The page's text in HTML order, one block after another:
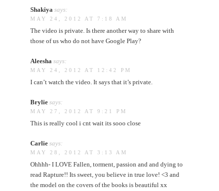
Shakiya says:
MAY 24, 2012 AT 7:18 AM
The video is private. Is there another way to share with
those of us who do not have Google Play?
Aleesha says:
MAY 24, 2012 AT 12:42 PM
I can’t watch the video. It says that it’s private.
Brylie says:
MAY 27, 2012 AT 9:21 PM
This is really cool i cnt wait its sooo close
Carlie says:
MAY 28, 2012 AT 3:13 AM
Ohhhh- I LOVE Fallen, torment, passion and and dying to
read Rapture!! Its sweet, you believe in true love! <3 and
the model on the covers of the books is beautiful xx